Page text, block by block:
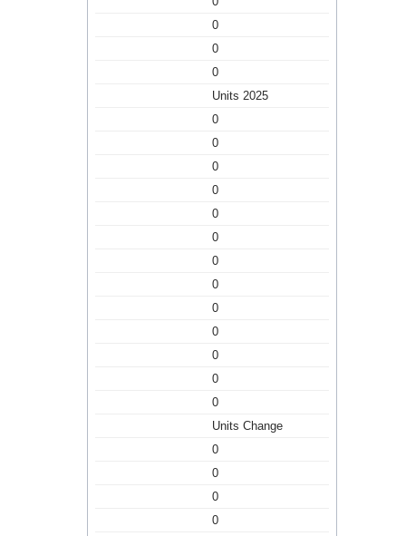
0
0
0
Units 2025
0
0
0
0
0
0
0
0
0
0
0
0
0
Units Change
0
0
0
0